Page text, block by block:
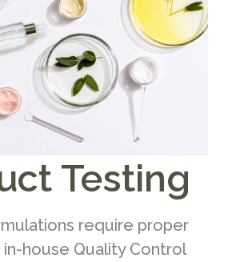
Testing
require proper
house Quality Control